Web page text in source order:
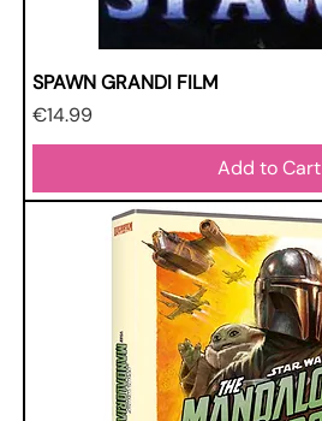
SPAWN GRANDI FILM
Price
€14.99
Add to Cart